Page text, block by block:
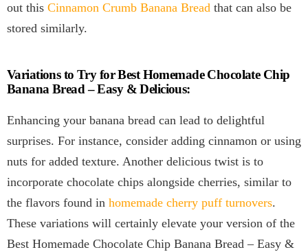
out this Cinnamon Crumb Banana Bread that can also be
stored similarly.
Variations to Try for Best Homemade Chocolate Chip
Banana Bread – Easy & Delicious:
Enhancing your banana bread can lead to delightful
surprises. For instance, consider adding cinnamon or using
nuts for added texture. Another delicious twist is to
incorporate chocolate chips alongside cherries, similar to
the flavors found in homemade cherry puff turnovers.
These variations will certainly elevate your version of the
Best Homemade Chocolate Chip Banana Bread – Easy &